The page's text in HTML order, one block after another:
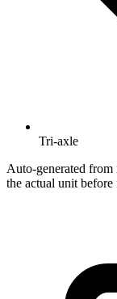
Tri-axle
Auto-generated from
the actual unit